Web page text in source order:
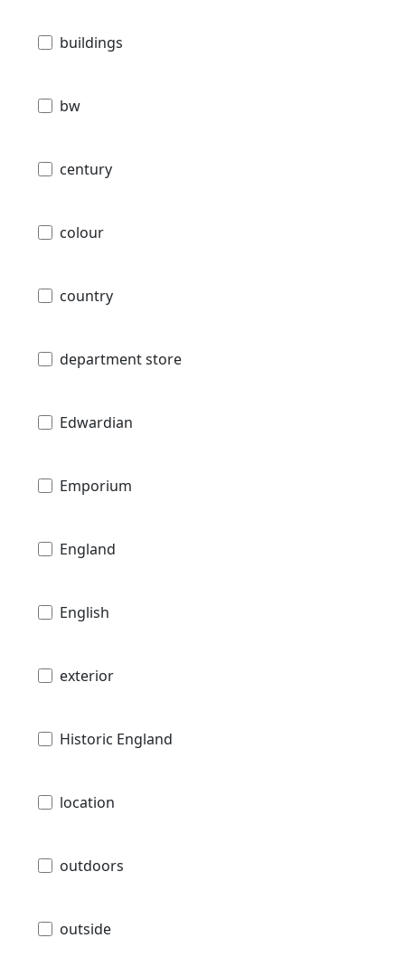
buildings
bw
century
colour
country
department store
Edwardian
Emporium
England
English
exterior
Historic England
location
outdoors
outside